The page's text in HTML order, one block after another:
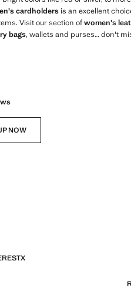
cardholders is an excellent
Visit our section ofwomen's
bags, wallets and purses… don't
NOW
X